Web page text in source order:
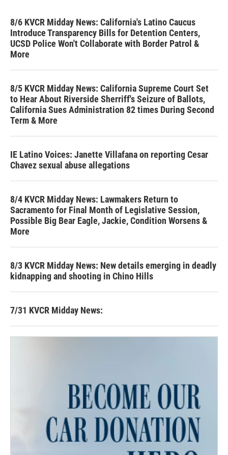
8/6 KVCR Midday News: California's Latino Caucus
Introduce Transparency Bills for Detention Centers,
UCSD Police Won't Collaborate with Border Patrol &
More
8/5 KVCR Midday News: California Supreme Court Set
to Hear About Riverside Sherriff's Seizure of Ballots,
California Sues Administration 82 times During Second
Term & More
IE Latino Voices: Janette Villafana on reporting Cesar
Chavez sexual abuse allegations
8/4 KVCR Midday News: Lawmakers Return to
Sacramento for Final Month of Legislative Session,
Possible Big Bear Eagle, Jackie, Condition Worsens &
More
8/3 KVCR Midday News: New details emerging in deadly
kidnapping and shooting in Chino Hills
7/31 KVCR Midday News: